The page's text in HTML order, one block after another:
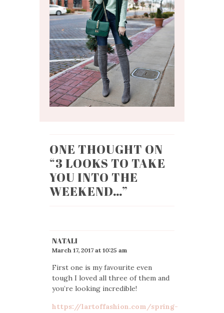
ONE THOUGHT ON
“3 LOOKS TO TAKE
YOU INTO THE
WEEKEND…”
NATALI
March 17, 2017 at 10:25 am
First one is my favourite even
tough I loved all three of them and
you’re looking incredible!
https://lartoffashion.com/spring-